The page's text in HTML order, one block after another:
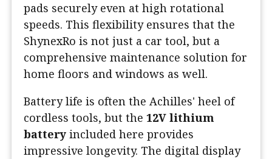
pads securely even at high rotational
speeds. This flexibility ensures that the
ShynexRo is not just a car tool, but a
comprehensive maintenance solution for
home floors and windows as well.
Battery life is often the Achilles' heel of
cordless tools, but the 12V lithium
battery included here provides
impressive longevity. The digital display